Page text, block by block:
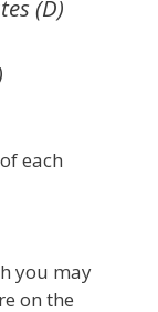
(D)
each
you may
on the